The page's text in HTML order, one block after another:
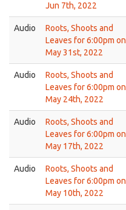
Jun 7th, 2022
Audio
Roots, Shoots and
Leaves for 6:00pm on
May 31st, 2022
Audio
Roots, Shoots and
Leaves for 6:00pm on
May 24th, 2022
Audio
Roots, Shoots and
Leaves for 6:00pm on
May 17th, 2022
Audio
Roots, Shoots and
Leaves for 6:00pm on
May 10th, 2022